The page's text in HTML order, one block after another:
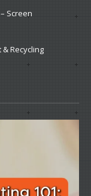
Screen
Recycling